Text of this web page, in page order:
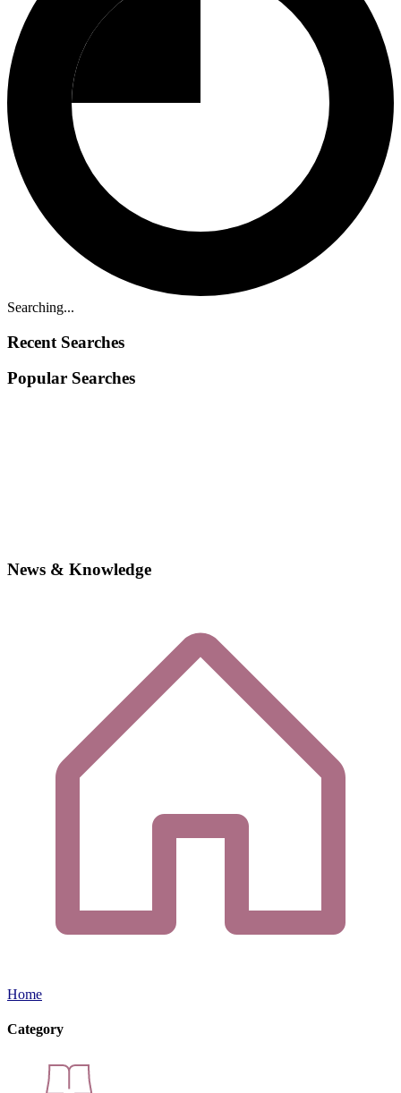
Searching...
Recent Searches
Popular Searches
News & Knowledge
Home
Category